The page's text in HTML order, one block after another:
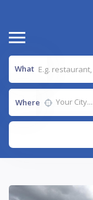
What
Where